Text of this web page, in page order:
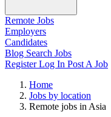
Remote Jobs
Employers
Candidates
Blog Search Jobs
RegisterLog In Post A Job
Home
Jobs by location
Remote jobs in Asia